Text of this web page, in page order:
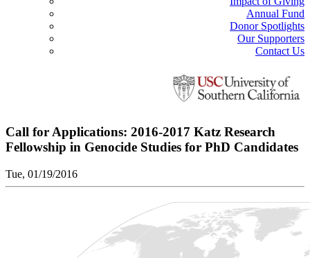
Annual Fund
Donor Spotlights
Our Supporters
Contact Us
Call for Applications: 2016-2017 Katz Research
Fellowship in Genocide Studies for PhD Candidates
Tue, 01/19/2016